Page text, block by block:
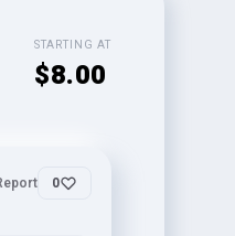
STARTING AT
$8.00
0